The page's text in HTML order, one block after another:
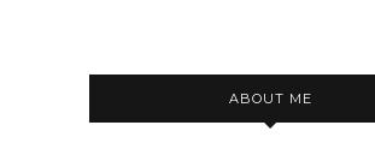
ABOUT ME